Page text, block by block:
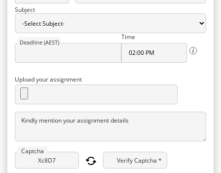
Subject
Deadline (AEST)
Time
Upload your assignment
Kindly mention your assignment details
Captcha
Verify Captcha *